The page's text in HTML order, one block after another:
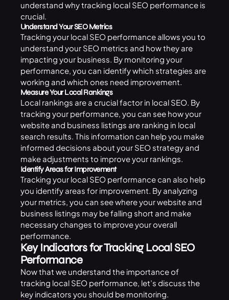
understand why tracking local SEO performance is
crucial.
Understand Your SEO Metrics
Tracking your local SEO performance allows you to
understand your SEO metrics and how they are
impacting your business. By monitoring your
performance, you can identify which strategies are
working and which ones need improvement.
Measure Your Local Rankings
Local rankings are a crucial factor in local SEO. By
tracking your performance, you can see how your
website and business listings are ranking in local
search results. This information can help you make
informed decisions about your SEO strategy and
make adjustments to improve your rankings.
Identify Areas for Improvement
Tracking your local SEO performance can also help
you identify areas for improvement. By analyzing
your metrics, you can see where your website and
business listings may be falling short and make
necessary changes to improve your overall
performance.
Key Indicators for Tracking Local SEO
Performance
Now that we understand the importance of
tracking local SEO performance, let’s discuss the
key indicators you should be monitoring.